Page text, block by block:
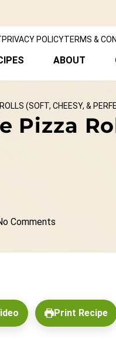
PRIVACY POLICYTERMS &
ABOUT
(SOFT, CHEESY, &
Pizza
Comments
Print Recipe